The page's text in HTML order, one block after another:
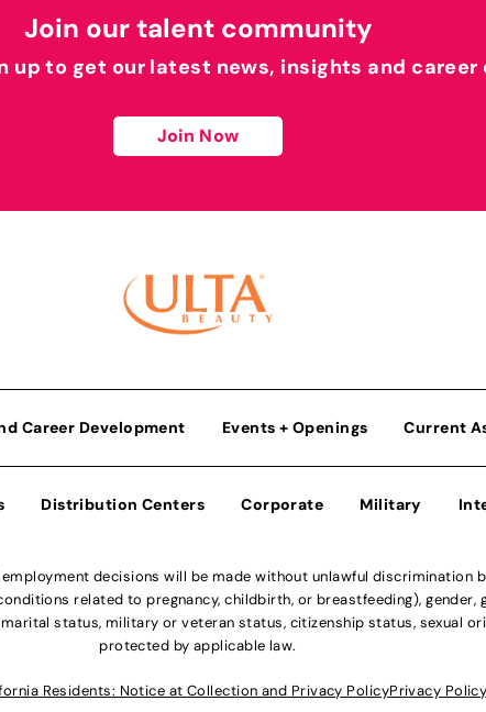
Join our talent community
up to get our latest news, insights and
Join Now
Career Development Events + Openings Current
Distribution Centers Corporate Military
decisions will be made without unlawful discrimination
related to pregnancy, childbirth, or breastfeeding), gender,
status, military or veteran status, citizenship status, sexual
protected by applicable law.
Residents: Notice at Collection and Privacy PolicyPrivacy Policy